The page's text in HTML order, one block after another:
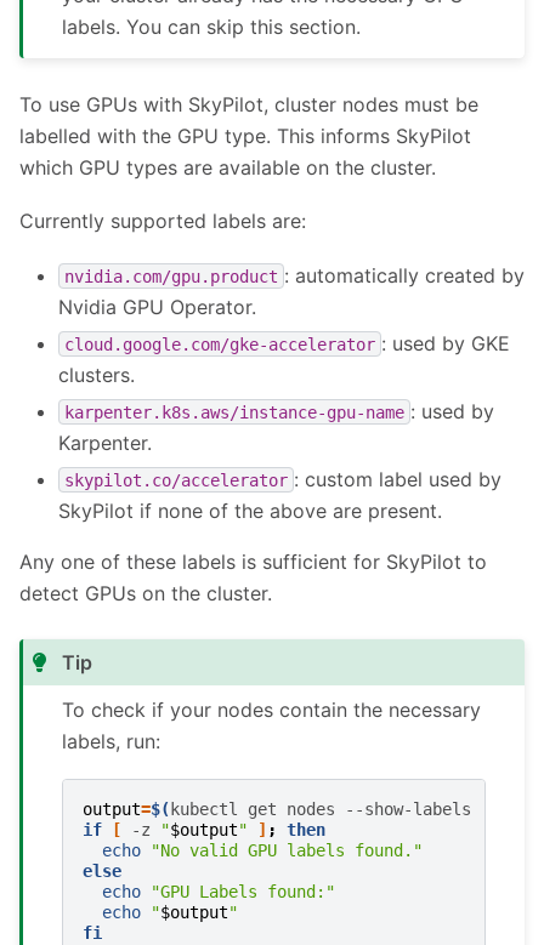
labels. You can skip this section.
To use GPUs with SkyPilot, cluster nodes must be
labelled with the GPU type. This informs SkyPilot
which GPU types are available on the cluster.
Currently supported labels are:
nvidia.com/gpu.product : automatically created by
Nvidia GPU Operator.
cloud.google.com/gke-accelerator : used by GKE
clusters.
karpenter.k8s.aws/instance-gpu-name : used by
Karpenter.
skypilot.co/accelerator : custom label used by
SkyPilot if none of the above are present.
Any one of these labels is sufficient for SkyPilot to
detect GPUs on the cluster.
Tip
To check if your nodes contain the necessary
labels, run:
output=$( kubectl get nodes --show-labels
if
[ -z "$output" ] ;
then
echo
"No valid GPU labels found."
else
echo
"GPU Labels found:"
echo
"$output"
fi